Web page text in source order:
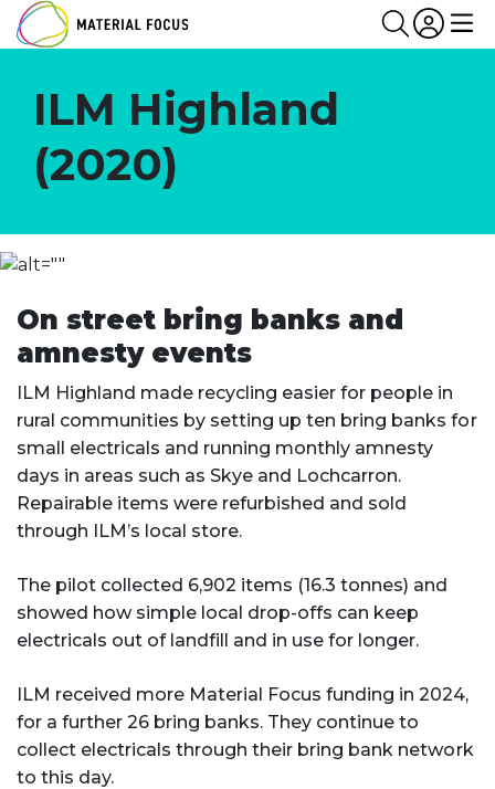
SearchLogin
ILM Highland
(2020)
On street bring banks and
amnesty events
ILM Highland made recycling easier for people in
rural communities by setting up ten bring banks for
small electricals and running monthly amnesty
days in areas such as Skye and Lochcarron.
Repairable items were refurbished and sold
through ILM’s local store.
The pilot collected 6,902 items (16.3 tonnes) and
showed how simple local drop-offs can keep
electricals out of landfill and in use for longer.
ILM received more Material Focus funding in 2024,
for a further 26 bring banks. They continue to
collect electricals through their bring bank network
to this day.